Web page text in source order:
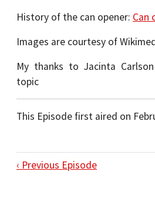
History of the can opener: Can
Images are courtesy of
My thanks to Jacinta
topic
This Episode first aired on
‹ Previous Episode